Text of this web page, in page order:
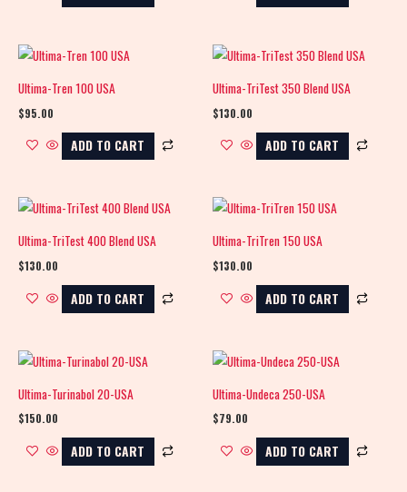
Ultima-Tren 100 USA
$95.00
ADD TO CART
Ultima-TriTest 350 Blend USA
$130.00
ADD TO CART
Ultima-TriTest 400 Blend USA
$130.00
ADD TO CART
Ultima-TriTren 150 USA
$130.00
ADD TO CART
Ultima-Turinabol 20-USA
$150.00
ADD TO CART
Ultima-Undeca 250-USA
$79.00
ADD TO CART